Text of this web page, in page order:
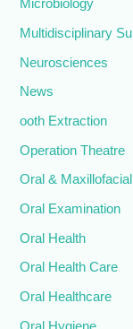
Microbiology
Multidisciplinary
Neurosciences
News
ooth Extraction
Operation Theatre
Oral &
Oral Examination
Oral Health
Oral Health Care
Oral Healthcare
Oral Hygiene